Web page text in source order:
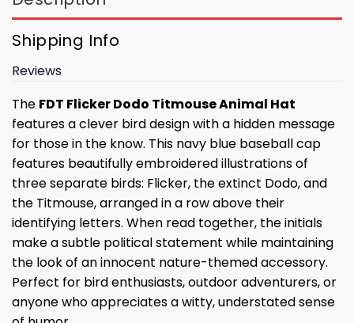
Shipping Info
Reviews
The FDT Flicker Dodo Titmouse Animal Hat
features a clever bird design with a hidden message
for those in the know. This navy blue baseball cap
features beautifully embroidered illustrations of
three separate birds: Flicker, the extinct Dodo, and
the Titmouse, arranged in a row above their
identifying letters. When read together, the initials
make a subtle political statement while maintaining
the look of an innocent nature-themed accessory.
Perfect for bird enthusiasts, outdoor adventurers, or
anyone who appreciates a witty, understated sense